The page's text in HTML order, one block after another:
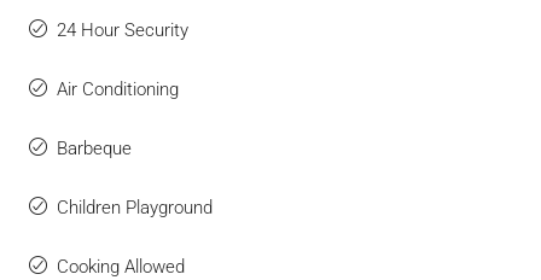
24 Hour Security
Air Conditioning
Barbeque
Children Playground
Cooking Allowed